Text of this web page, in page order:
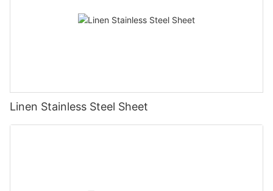
Linen Stainless Steel Sheet